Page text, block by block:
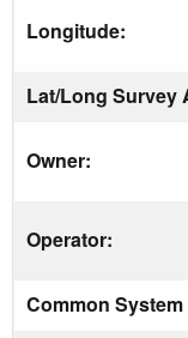
Longitude:
Lat/Long Survey
Owner:
Operator:
Common System